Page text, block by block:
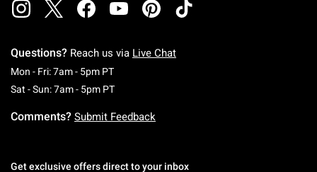
Questions? Reach us via Live Chat
Mon - Fri: 7am - 5pm PTMonday To Friday: 7 AM To 5 PM Pacific Time
Sat - Sun: 7am - 5pm PTSaturday To Sunday: 7 AM To 5 PM Pacific
Comments? Submit Feedback
Get exclusive offers direct to your inbox